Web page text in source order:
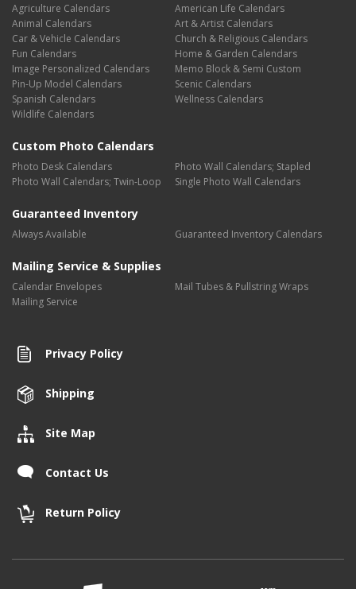
Agriculture Calendars
American Life Calendars
Animal Calendars
Art & Artist Calendars
Car & Vehicle Calendars
Church & Religious Calendars
Fun Calendars
Home & Garden Calendars
Image Personalized Calendars
Memo Block & Semi Custom
Pin-Up Model Calendars
Scenic Calendars
Spanish Calendars
Wellness Calendars
Wildlife Calendars
Custom Photo Calendars
Photo Desk Calendars
Photo Wall Calendars; Stapled
Photo Wall Calendars; Twin-Loop
Single Photo Wall Calendars
Guaranteed Inventory
Always Available Guaranteed Inventory Calendars
Mailing Service & Supplies
Calendar Envelopes
Mail Tubes & Pullstring Wraps
Mailing Service
Privacy Policy
Shipping
Site Map
Contact Us
Return Policy